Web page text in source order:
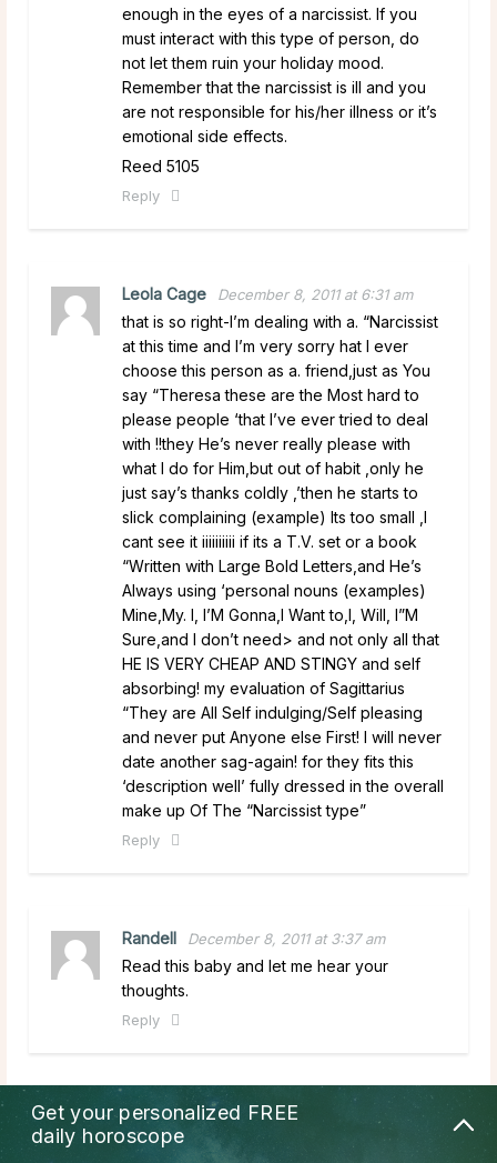
enough in the eyes of a narcissist. If you
must interact with this type of person, do
not let them ruin your holiday mood.
Remember that the narcissist is ill and you
are not responsible for his/her illness or it’s
emotional side effects.
Reed 5105
Reply
Leola Cage December 8, 2011 at 6:31 am
that is so right-I’m dealing with a. “Narcissist
at this time and I’m very sorry hat I ever
choose this person as a. friend,just as You
say “Theresa these are the Most hard to
please people ‘that I’ve ever tried to deal
with !!they He’s never really please with
what I do for Him,but out of habit ,only he
just say’s thanks coldly ,’then he starts to
slick complaining (example) Its too small ,I
cant see it iiiiiiiiii if its a T.V. set or a book
“Written with Large Bold Letters,and He’s
Always using ‘personal nouns (examples)
Mine,My. I, I’M Gonna,I Want to,I, Will, I”M
Sure,and I don’t need> and not only all that
HE IS VERY CHEAP AND STINGY and self
absorbing! my evaluation of Sagittarius
“They are All Self indulging/Self pleasing
and never put Anyone else First! I will never
date another sag-again! for they fits this
‘description well’ fully dressed in the overall
make up Of The “Narcissist type”
Reply
Randell December 8, 2011 at 3:37 am
Read this baby and let me hear your
thoughts.
Reply
suman December 8, 2011 at 3:03 am
pls all day send
Get your personalized FREE
daily horoscope